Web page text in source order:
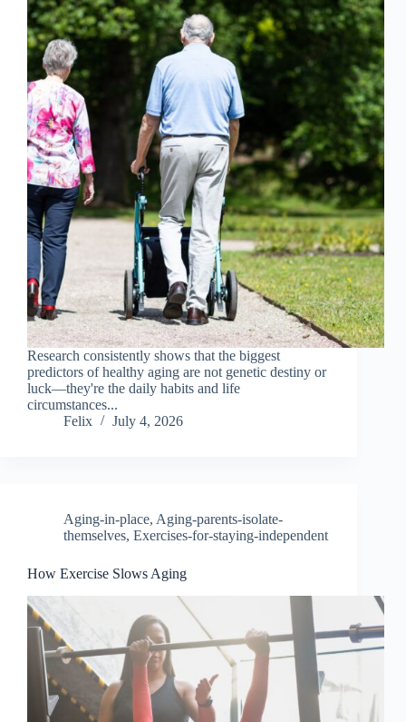
Research consistently shows that the biggest
predictors of healthy aging are not genetic destiny or
luck—they're the daily habits and life
circumstances...
Felix
July 4, 2026
Aging-in-place, Aging-parents-isolate-
themselves, Exercises-for-staying-independent
How Exercise Slows Aging